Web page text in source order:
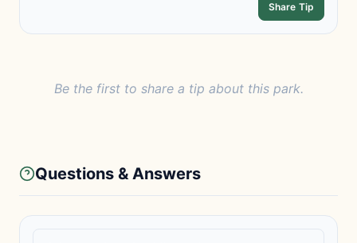
Share Tip
Be the first to share a tip about this park.
Questions & Answers